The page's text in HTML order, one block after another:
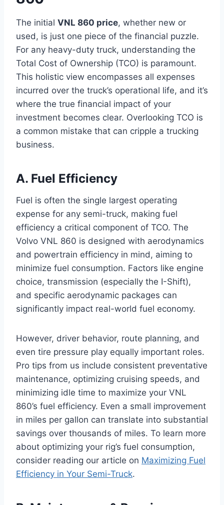
The initial VNL 860 price, whether new or
used, is just one piece of the financial puzzle.
For any heavy-duty truck, understanding the
Total Cost of Ownership (TCO) is paramount.
This holistic view encompasses all expenses
incurred over the truck’s operational life, and it’s
where the true financial impact of your
investment becomes clear. Overlooking TCO is
a common mistake that can cripple a trucking
business.
A. Fuel Efficiency
Fuel is often the single largest operating
expense for any semi-truck, making fuel
efficiency a critical component of TCO. The
Volvo VNL 860 is designed with aerodynamics
and powertrain efficiency in mind, aiming to
minimize fuel consumption. Factors like engine
choice, transmission (especially the I-Shift),
and specific aerodynamic packages can
significantly impact real-world fuel economy.
However, driver behavior, route planning, and
even tire pressure play equally important roles.
Pro tips from us include consistent preventative
maintenance, optimizing cruising speeds, and
minimizing idle time to maximize your VNL
860’s fuel efficiency. Even a small improvement
in miles per gallon can translate into substantial
savings over thousands of miles. To learn more
about optimizing your rig’s fuel consumption,
consider reading our article on Maximizing Fuel
Efficiency in Your Semi-Truck.